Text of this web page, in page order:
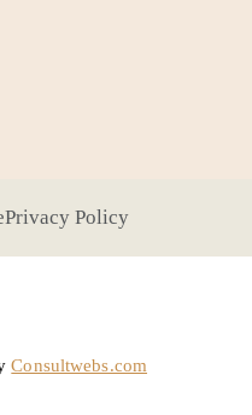
Privacy Policy
Consultwebs.com